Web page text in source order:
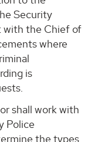
Security
with the Chief of
where
is
shall work with
Police
the types